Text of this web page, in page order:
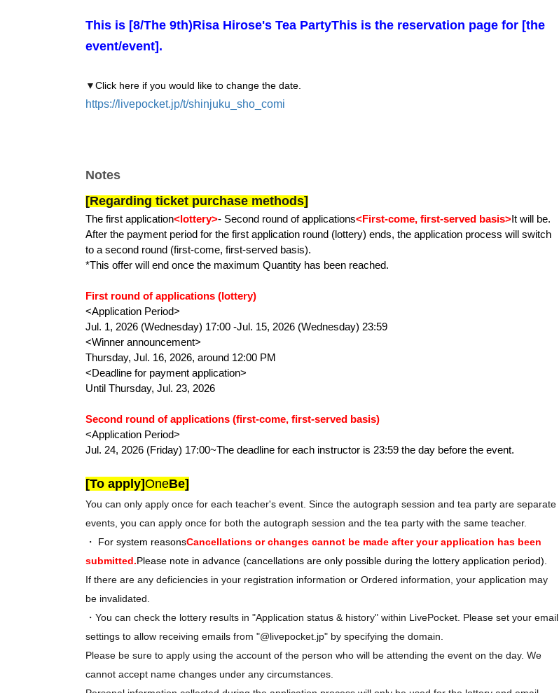
This is [8/The 9th)Risa Hirose's Tea PartyThis is the reservation page for [the
event/event].
▼Click here if you would like to change the date.
https://livepocket.jp/t/shinjuku_sho_comi
Notes
[Regarding ticket purchase methods]
The first application<lottery>- Second round of applications<First-come, first-served basis> It will be.
After the payment period for the first application round (lottery) ends, the application process will switch
to a second round (first-come, first-served basis).
*This offer will end once the maximum Quantity has been reached.
First round of applications (lottery)
<Application Period>
Jul. 1, 2026 (Wednesday) 17:00 -Jul. 15, 2026 (Wednesday) 23:59
<Winner announcement>
Thursday, Jul. 16, 2026, around 12:00 PM
<Deadline for payment application>
Until Thursday, Jul. 23, 2026
Second round of applications (first-come, first-served basis)
<Application Period>
Jul. 24, 2026 (Friday) 17:00~The deadline for each instructor is 23:59 the day before the event.
[To apply]OneBe]
You can only apply once for each teacher's event. Since the autograph session and tea party are separate
events, you can apply once for both the autograph session and the tea party with the same teacher.
・ For system reasonsCancellations or changes cannot be made after your application has been
submitted.Please note in advance (cancellations are only possible during the lottery application period).
If there are any deficiencies in your registration information or Ordered information, your application may
be invalidated.
・You can check the lottery results in "Application status & history" within LivePocket. Please set your email
settings to allow receiving emails from "@livepocket.jp" by specifying the domain.
Please be sure to apply using the account of the person who will be attending the event on the day. We
cannot accept name changes under any circumstances.